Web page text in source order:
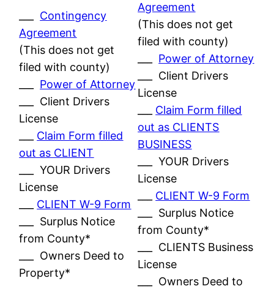
Contingency
Agreement
(This does not get
filed with county)
Power of Attorney
___ Client Drivers
License
Claim Form filled
out as CLIENT
___ YOUR Drivers
License
CLIENT W-9 Form
___ Surplus Notice
from County*
___ Owners Deed to
Property*
Agreement
(This does not get
filed with county)
Power of Attorney
___ Client Drivers
License
Claim Form filled
out as CLIENTS
BUSINESS
___ YOUR Drivers
License
CLIENT W-9 Form
___ Surplus Notice
from County*
___ CLIENTS Business
License
___ Owners Deed to